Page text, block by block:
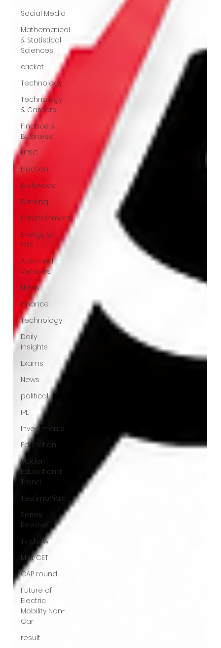
Social Media
Mathematical
& Statistical
Sciences
cricket
Technology
Technology
& Careers
Finance &
Business
UPSC
Election
Bollywood
Banking
Entertainment
Energy or
Oils
Auto and
Vehicles
News
Finance
Technology
Daily
Insights
Exams
News
political
IPL
Investments
Education
Modern
Educational
Trend
Testimonials
Series
Reviews
Tv show
MHT CET
CAP round
Future of
Electric
Mobility Non-
Car
result